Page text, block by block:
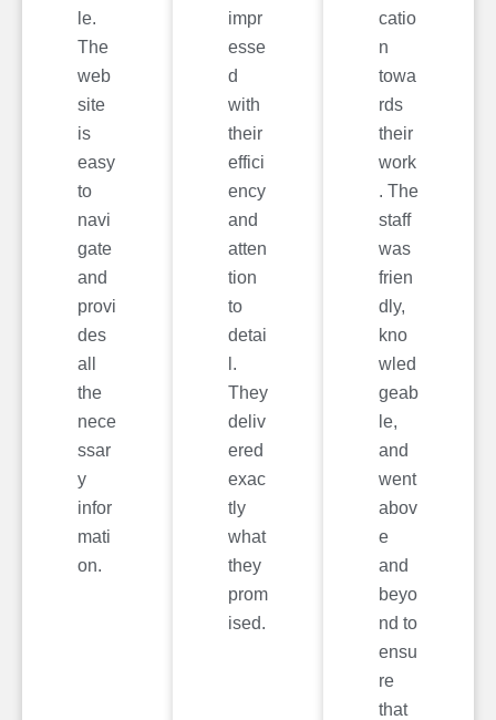
le.
The
web
site
is
easy
to
navi
gate
and
provi
des
all
the
nece
ssar
y
infor
mati
on.
impr
esse
d
with
their
effici
ency
and
atten
tion
to
detai
l.
They
deliv
ered
exac
tly
what
they
prom
ised.
catio
n
towa
rds
their
work
. The
staff
was
frien
dly,
kno
wled
geab
le,
and
went
abov
e
and
beyo
nd to
ensu
re
that